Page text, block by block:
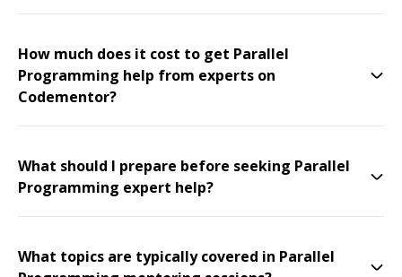
How much does it cost to get Parallel
Programming help from experts on
Codementor?
What should I prepare before seeking Parallel
Programming expert help?
What topics are typically covered in Parallel